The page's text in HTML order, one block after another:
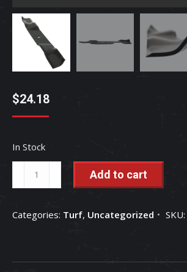
$24.18
In Stock
Mulching
Add to cart
Categories: Turf, Uncategorized SKU: